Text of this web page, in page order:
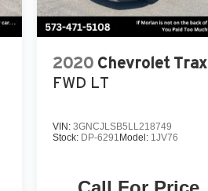
2020 Chevrolet Trax
FWD LT
VIN: 3GNCJLSB5LL218749
Stock: DP-6291 Model: 1JV76